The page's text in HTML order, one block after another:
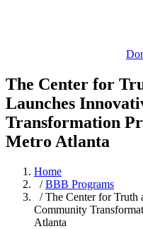
The Center for
Launches
Transformation
Metro Atlanta
Home
/BBB Programs
/ The Center for Truth
Community
Atlanta